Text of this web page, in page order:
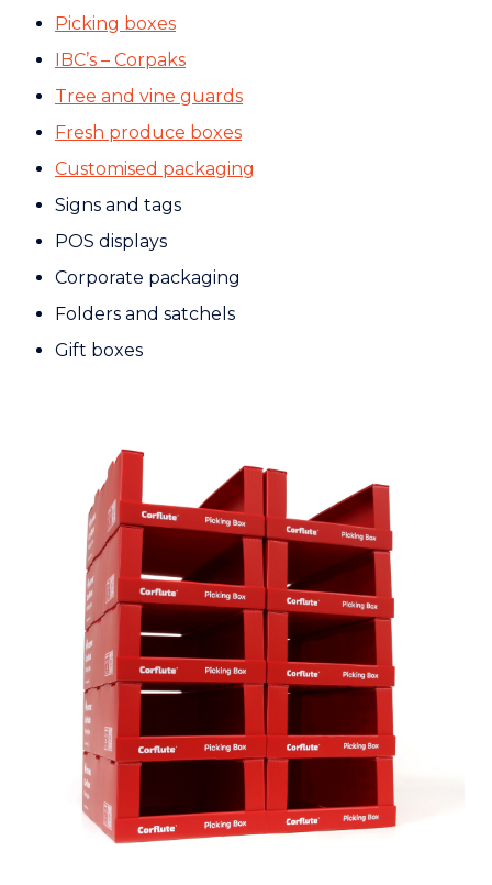
Picking boxes
IBC’s – Corpaks
Tree and vine guards
Fresh produce boxes
Customised packaging
Signs and tags
POS displays
Corporate packaging
Folders and satchels
Gift boxes